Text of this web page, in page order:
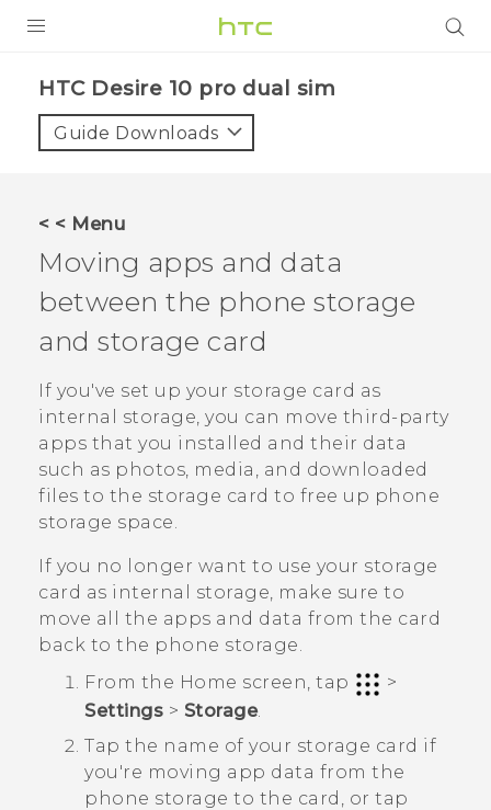
VIVE
VIVERSE
APPS
STORE
SUPPORT
HTC Desire 10 pro dual sim‎
Guide Downloads
< < Menu
Moving apps and data
between the phone storage
and storage card
If you've set up your storage card as
internal storage, you can move third-party
apps that you installed and their data
such as photos, media, and downloaded
files to the storage card to free up phone
storage space.
If you no longer want to use your storage
card as internal storage, make sure to
move all the apps and data from the card
back to the phone storage.
From the Home screen, tap
>
Settings > Storage.
Tap the name of your storage card if
you're moving app data from the
phone storage to the card, or tap